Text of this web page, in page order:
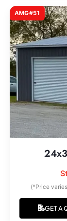
AMG#51
(*Price
GET A